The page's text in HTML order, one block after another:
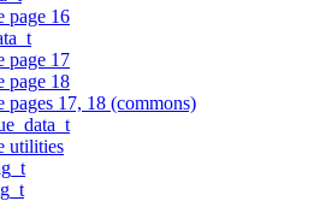
page 16
page 17
page 18
17, 18 (commons)
utilities